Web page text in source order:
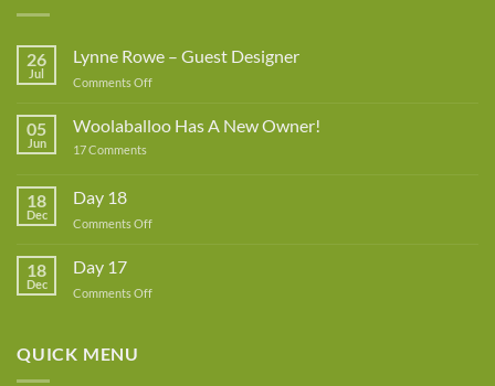
26
Jul
Lynne Rowe – Guest Designer
Comments Offon
Rowe
05
Jun
Woolaballoo Has A New Owner!
17 Comments
Owner!
18
Dec
Day 18
Comments Offon
18
Dec
Day 17
Comments Offon
QUICK MENU